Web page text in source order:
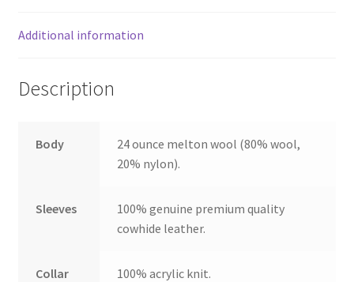
Additional information
Description
Body
24 ounce melton wool (80% wool,
20% nylon).
Sleeves
100% genuine premium quality
cowhide leather.
Collar 100% acrylic knit.